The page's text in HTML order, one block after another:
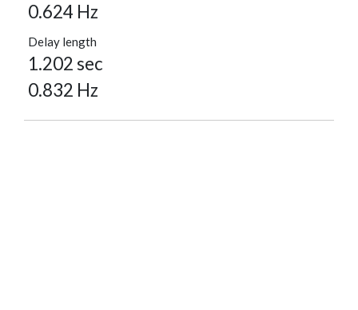
0.624 Hz
Delay length
1.202 sec
0.832 Hz